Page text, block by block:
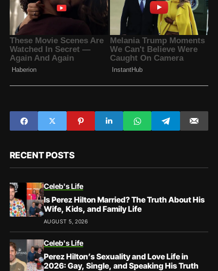
RECENT POSTS
Celeb's Life
Is Perez Hilton Married? The Truth About His
Wife, Kids, and Family Life
AUGUST 5, 2026
Celeb's Life
Perez Hilton’s Sexuality and Love Life in
2026: Gay, Single, and Speaking His Truth